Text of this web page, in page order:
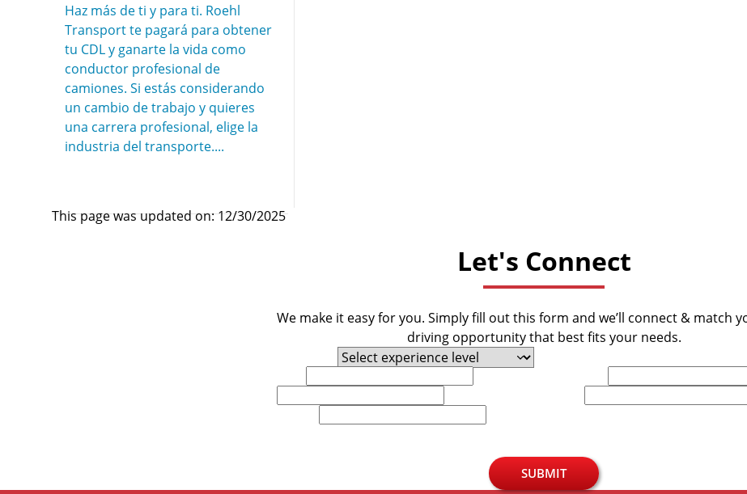
Haz más de ti y para ti. Roehl
Transport te pagará para obtener
tu CDL y ganarte la vida como
conductor profesional de
camiones. Si estás considerando
un cambio de trabajo y quieres
una carrera profesional, elige la
industria del transporte....
This page was updated on: 12/30/2025
Let's Connect
We make it easy for you. Simply fill out this form and we’ll connect & match
driving opportunity that best fits your needs.
SUBMIT